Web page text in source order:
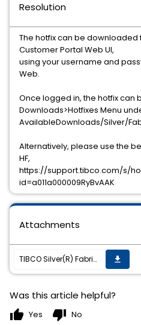
Resolution
The hotfix can be downloaded
Customer Portal Web UI,
using your username and
Web.
Once logged in, the hotfix can
Downloads>Hotfixes Menu
AvailableDownloads/Silver/
Alternatively, please use the
HF,
https://support.tibco.com/s/
id=a011a000009RyBvAAK
Attachments
TIBCO Silver(R) Fabric Enabler for Adapter for Files (Unix/Win) 3.0.0 HF001 has been released get_app
Was this article helpful?
thumb_up Yes thumb_down No